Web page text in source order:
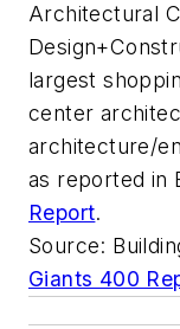
Architectural
largest
center
architecture/
as reported in
Report.
Source:
Giants 400